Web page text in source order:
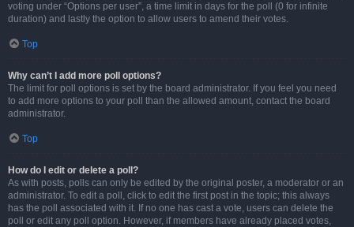
voting under “Options per user”, a time limit in days for the poll (0 for infinite
duration) and lastly the option to allow users to amend their votes.
Top
Why can’t I add more poll options?
The limit for poll options is set by the board administrator. If you feel you need
to add more options to your poll than the allowed amount, contact the board
administrator.
Top
How do I edit or delete a poll?
As with posts, polls can only be edited by the original poster, a moderator or an
administrator. To edit a poll, click to edit the first post in the topic; this always
has the poll associated with it. If no one has cast a vote, users can delete the
poll or edit any poll option. However, if members have already placed votes,